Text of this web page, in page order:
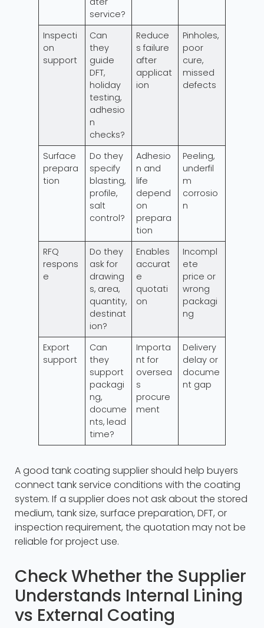
service?
Inspecti
on
support
Can
they
guide
DFT,
holiday
testing,
adhesio
n
checks?
Reduce
s failure
after
applicat
ion
Pinholes,
poor
cure,
missed
defects
Surface
prepara
tion
Do they
specify
blasting,
profile,
salt
control?
Adhesio
n and
life
depend
on
prepara
tion
Peeling,
underfil
m
corrosio
n
RFQ
respons
e
Do they
ask for
drawing
s, area,
quantity,
destinat
ion?
Enables
accurat
e
quotati
on
Incompl
ete
price or
wrong
packagi
ng
Export
support
Can
they
support
packagi
ng,
docume
nts, lead
time?
Importa
nt for
oversea
s
procure
ment
Delivery
delay or
docume
nt gap
A good tank coating supplier should help buyers
connect tank service conditions with the coating
system. If a supplier does not ask about the stored
medium, tank size, surface preparation, DFT, or
inspection requirement, the quotation may not be
reliable for project use.
Check Whether the Supplier
Understands Internal Lining
vs External Coating